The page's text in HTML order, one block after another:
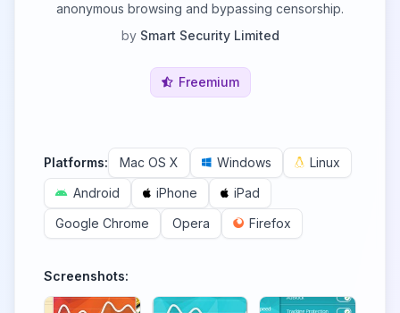
anonymous browsing and bypassing censorship.
by Smart Security Limited
Freemium
Platforms: Mac OS X Windows
Linux
Android
iPhone
iPad
Google Chrome
Opera Firefox
Screenshots: